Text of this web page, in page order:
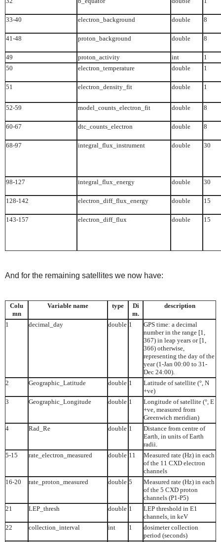
33-40 electron_background double 8
41-48 proton_background double 8
49 proton_activity int
1
50
electron_temperature double 1
51 electron_density_fit double 1
52-59 model_counts_electron_fit double 8
60-67 dtc_counts_electron double 8
68-97 integral_flux_instrument double 30
98-127 integral_flux_energy double 30
128-142 electron_diff_flux_energy double 15
143-157 electron_diff_flux double 15
And for the remaining satellites we now have:
Colu
mn
Variable name type
Di
m.
description
1 decimal_day double 1
GPS time: a decimal
number in the range [1,
367) in leap years or [1,
366) otherwise,
representing the day of the
year (1-Jan 00:00 to 31-
Dec 24:00).
2
Geographic_Latitude double 1
Latitude of satellite (°, N
+ve)
3
Geographic_Longitude double 1
Longitude of satellite (°, E
+ve, measured from
Greenwich meridian)
4
Rad_Re double 1
Distance from centre of
Earth, in units of Earth
radii.
5-15
rate_electron_measured double 11
Measured rate (Hz) in each
of the 11 CXD electron
channels
16-20
rate_proton_measured double 5
Measured rate (Hz) in each
of the 5 CXD proton
channels (P1-P5)
21
LEP_thresh double 1
LEP threshold in E1
channels, in keV
22
collection_interval int 1
dosimeter collection
period (seconds)